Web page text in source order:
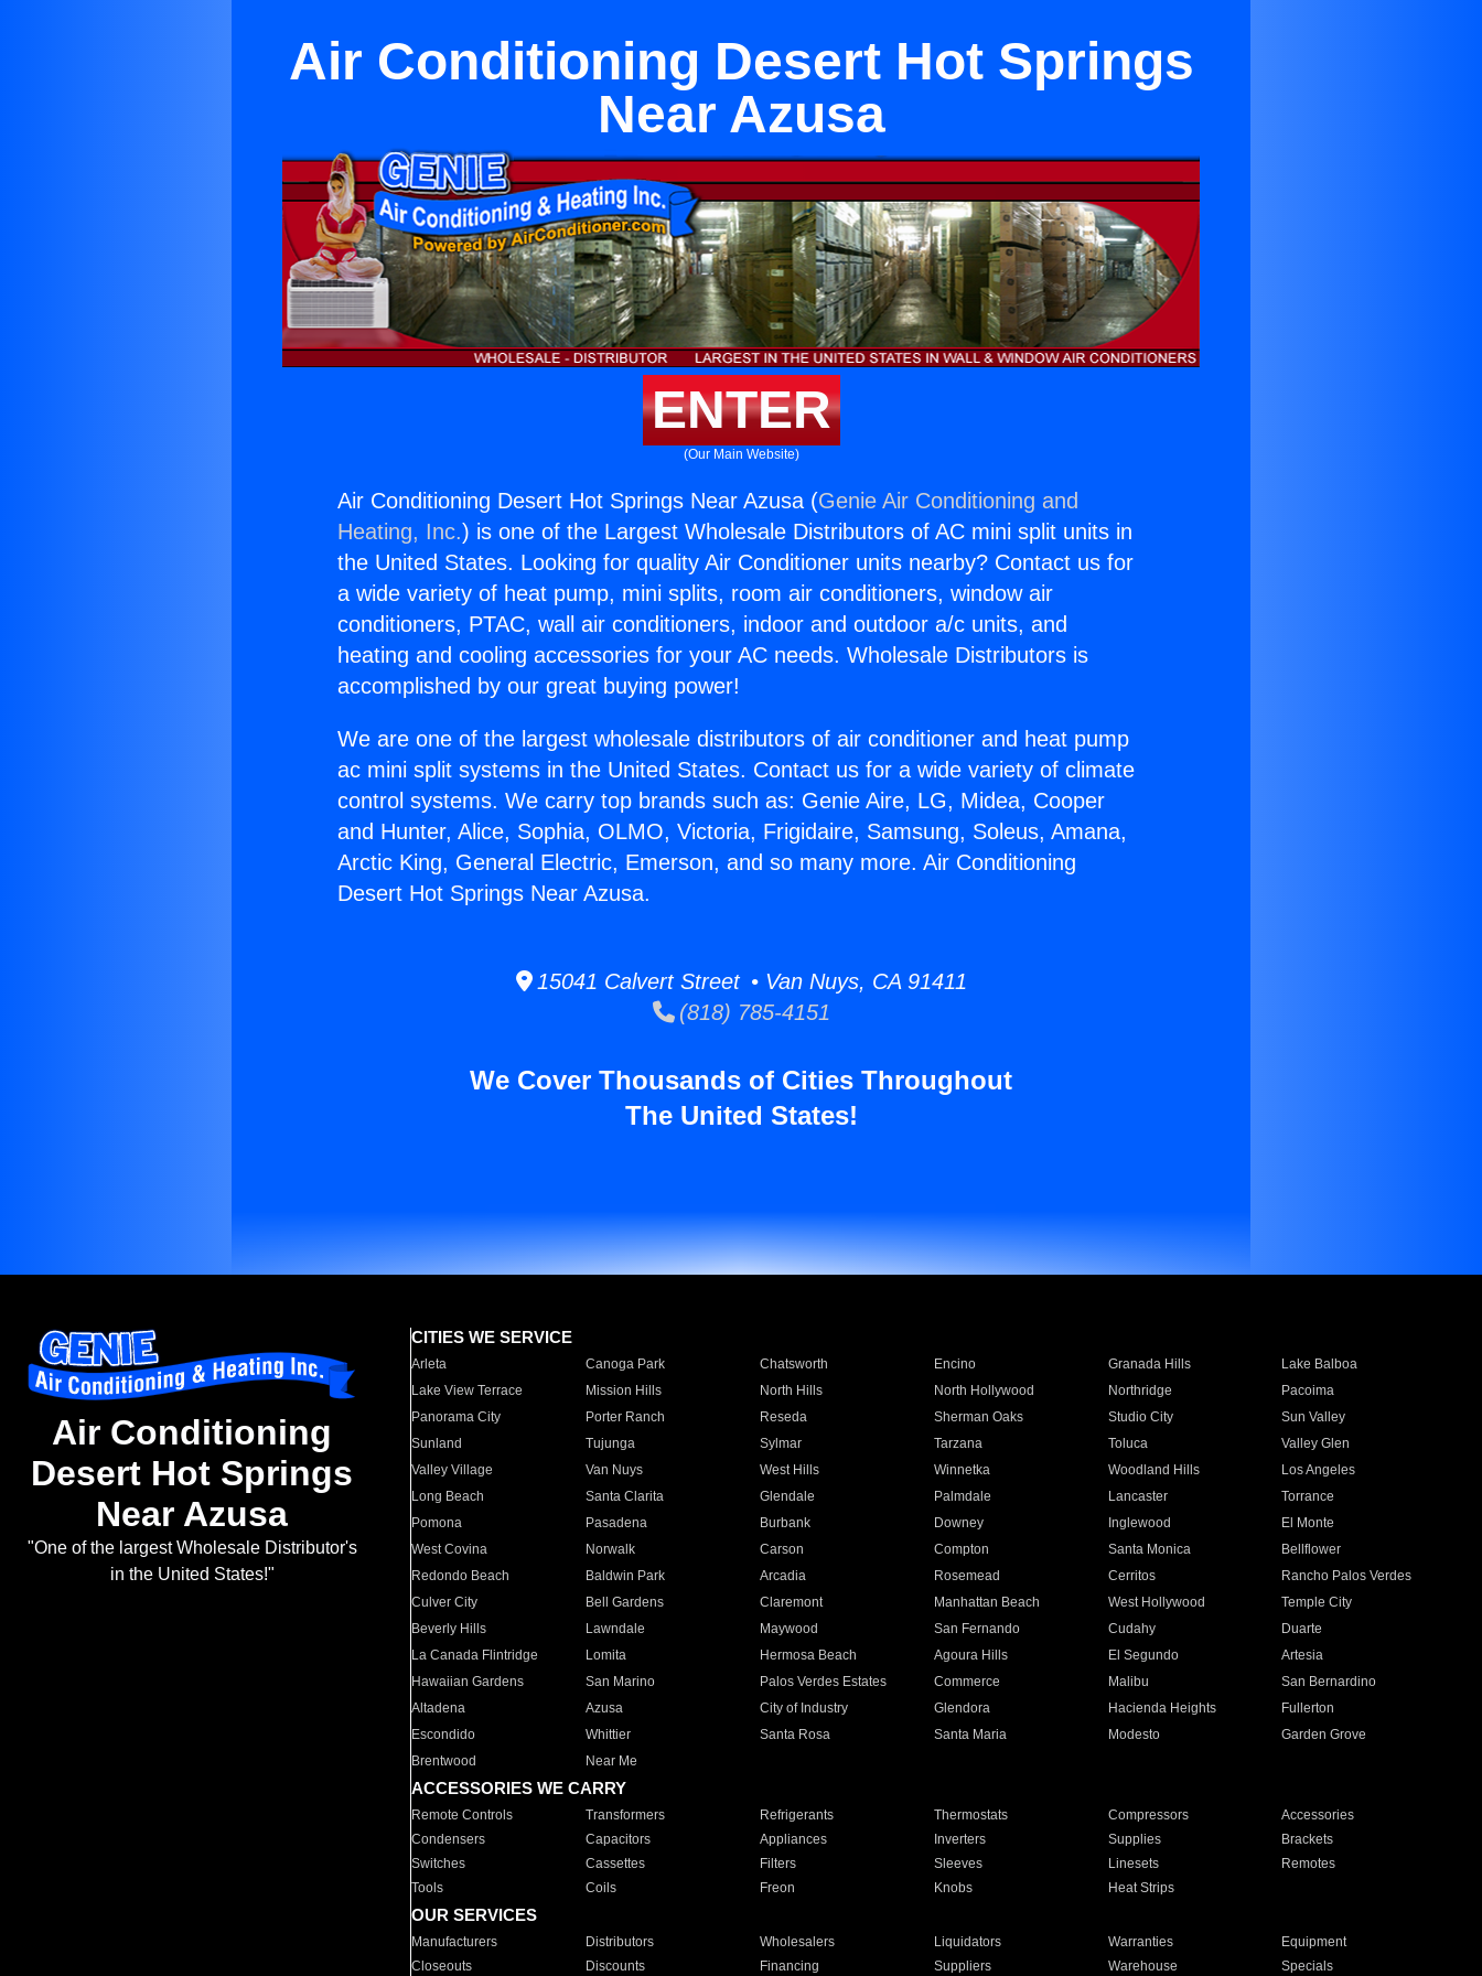
Air Conditioning Desert Hot Springs
Near Azusa
ENTER
(Our Main Website)
Air Conditioning Desert Hot Springs Near Azusa (Genie Air Conditioning and
Heating, Inc.) is one of the Largest Wholesale Distributors of AC mini split units in
the United States. Looking for quality Air Conditioner units nearby? Contact us for
a wide variety of heat pump, mini splits, room air conditioners, window air
conditioners, PTAC, wall air conditioners, indoor and outdoor a/c units, and
heating and cooling accessories for your AC needs. Wholesale Distributors is
accomplished by our great buying power!
We are one of the largest wholesale distributors of air conditioner and heat pump
ac mini split systems in the United States. Contact us for a wide variety of climate
control systems. We carry top brands such as: Genie Aire, LG, Midea, Cooper
and Hunter, Alice, Sophia, OLMO, Victoria, Frigidaire, Samsung, Soleus, Amana,
Arctic King, General Electric, Emerson, and so many more. Air Conditioning
Desert Hot Springs Near Azusa.
15041 Calvert Street • Van Nuys, CA 91411
(818) 785-4151
We Cover Thousands of Cities Throughout
The United States!
Air Conditioning
Desert Hot Springs
Near Azusa
"One of the largest Wholesale Distributor's
in the United States!"
CITIES WE SERVICE
Arleta Canoga Park Chatsworth Encino Granada Hills
Lake Balboa
Lake View Terrace
Mission Hills North Hills North Hollywood Northridge
Pacoima
Panorama City
Porter Ranch Reseda Sherman Oaks Studio City
Sun Valley
Sunland
Tujunga Sylmar Tarzana Toluca
Valley Glen
Valley Village
Van Nuys West Hills Winnetka Woodland Hills
Los Angeles
Long Beach
Santa Clarita Glendale Palmdale Lancaster
Torrance
Pomona
Pasadena Burbank Downey Inglewood
El Monte
West Covina
Norwalk Carson Compton Santa Monica
Bellflower
Redondo Beach
Baldwin Park Arcadia Rosemead Cerritos
Rancho Palos Verdes
Culver City
Bell Gardens Claremont Manhattan Beach West Hollywood
Temple City
Beverly Hills
Lawndale Maywood San Fernando Cudahy
Duarte
La Canada Flintridge
Lomita Hermosa Beach Agoura Hills El Segundo
Artesia
Hawaiian Gardens
San Marino Palos Verdes Estates Commerce Malibu
San Bernardino
Altadena
Azusa City of Industry Glendora Hacienda Heights
Fullerton
Escondido
Whittier Santa Rosa Santa Maria Modesto
Garden Grove
Brentwood
Near Me
ACCESSORIES WE CARRY
Remote Controls Transformers Refrigerants Thermostats Compressors
Accessories
Condensers
Capacitors Appliances Inverters Supplies
Brackets
Switches
Cassettes Filters Sleeves Linesets
Remotes
Tools
Coils Freon Knobs Heat Strips
OUR SERVICES
Manufacturers Distributors Wholesalers Liquidators Warranties
Equipment
Closeouts
Discounts Financing Suppliers Warehouse Specials